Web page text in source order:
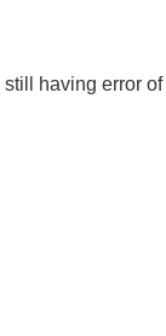
having error of